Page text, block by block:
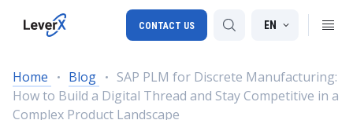
SAP S/4HANA migration
EN
CONTACT US
Home Blog
SAP PLM for Discrete Manufacturing:
How to Build a Digital Thread and Stay Competitive in a
Complex Product Landscape